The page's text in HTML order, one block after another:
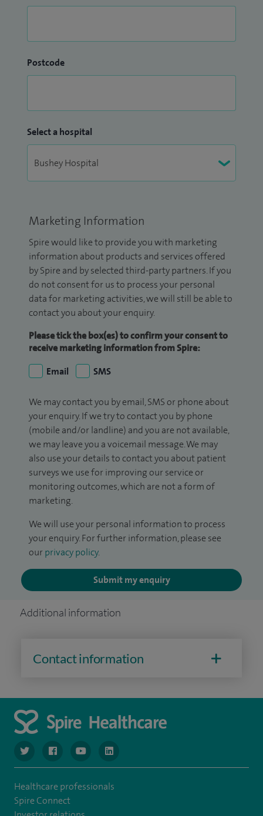
Postcode
Select a hospital
Marketing Information
Spire would like to provide you with marketing
information about products and services offered
by Spire and by selected third-party partners. If you
do not consent for us to process your personal
data for marketing activities, we will still be able to
contact you about your enquiry.
Please tick the box(es) to confirm your consent to
receive marketing information from Spire:
Email
SMS
We may contact you by email, SMS or phone about
your enquiry. If we try to contact you by phone
(mobile and/or landline) and you are not available,
we may leave you a voicemail message. We may
also use your details to contact you about patient
surveys we use for improving our service or
monitoring outcomes, which are not a form of
marketing.
We will use your personal information to process
your enquiry. For further information, please see
our privacy policy.
Submit my enquiry
Additional information
Contact information
navigate to https://www.twitter.com/spirehealthcare
navigate to https://www.facebook.com/spirehealthcare
navigate to https://www.youtube.com/user/
navigate to https://www.linkedin.com/
Healthcare professionals
Spire Connect